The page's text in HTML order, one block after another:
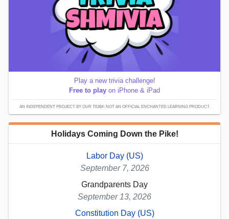
Play a new trivia challenge!
Free to play on iPhone & iPad
AN INDEPENDENT PROJECT BY OUR TEAM; NOT AN OFFICIAL ENCHANTED LEARNING PRODUCT.
Holidays Coming Down the Pike!
Labor Day (US)
September 7, 2026
Grandparents Day
September 13, 2026
Constitution Day (US)